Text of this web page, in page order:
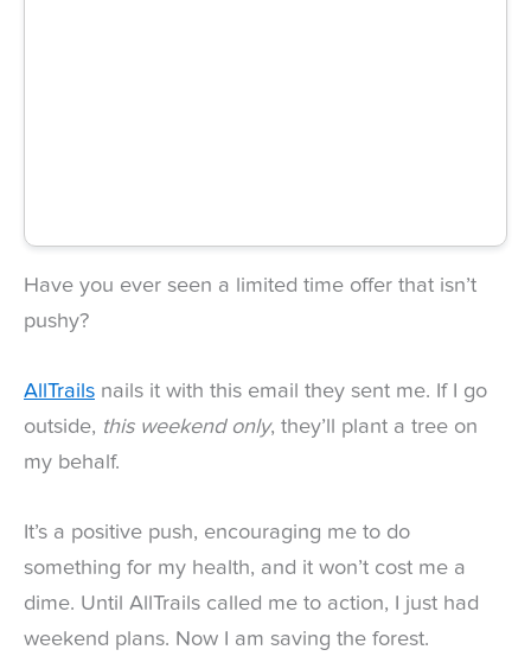
Have you ever seen a limited time offer that isn’t
pushy?
AllTrails nails it with this email they sent me. If I go
outside, this weekend only, they’ll plant a tree on
my behalf.
It’s a positive push, encouraging me to do
something for my health, and it won’t cost me a
dime. Until AllTrails called me to action, I just had
weekend plans. Now I am saving the forest.